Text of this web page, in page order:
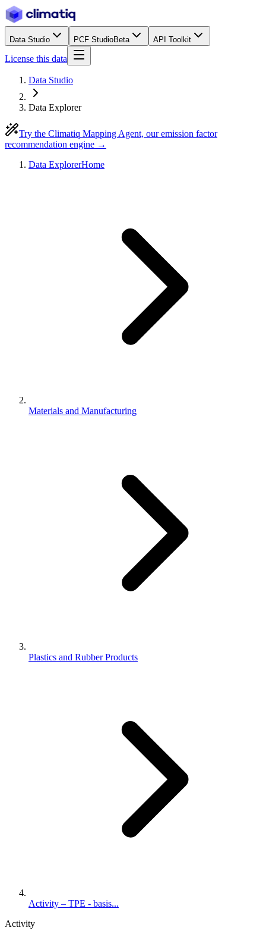
Data Studio PCF StudioBeta API Toolkit
License this data
Data Studio
Data Explorer
Try the Climatiq Mapping Agent, our emission factor
recommendation engine →
Data ExplorerHome
Materials and Manufacturing
Plastics and Rubber Products
Activity – TPE - basis...
Activity